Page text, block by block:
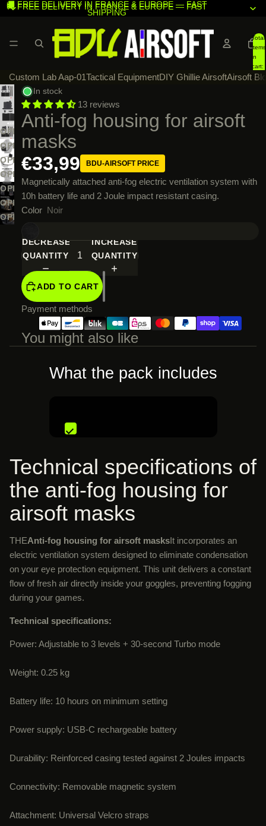
🚚 FREE DELIVERY IN FRANCE & EUROPE — FAST
SHIPPING
🚚 FREE DELIVERY IN FRANCE & EUROPE — FAST
Total
items
in
cart:
0
Custom Lab Aap-01Tactical EquipmentDIY Ghillie AirsoftAirsoft
OPEN
IMAGE
IN
FULL
SCREEN
OPEN
IMAGE
IN
FULL
SCREEN
OPEN
IMAGE
IN
FULL
SCREEN
OPEN
IMAGE
IN
FULL
OPEN
IMAGE
IN
SCREEN
OPEN
IMAGE
FULL
SCREEN
OPEN
FULL
SCREEN
In stock
13 reviews
Anti-fog housing for airsoft
masks
€33,99
BDU-AIRSOFT PRICE
Magnetically attached anti-fog electric ventilation system with
10h battery life and 2 Joule impact resistant casing.
Color Noir
DECREASE
QUANTITY
INCREASE
QUANTITY
ADD TO CART
Payment methods
You might also like
What the pack includes
Technical specifications of
the anti-fog housing for
airsoft masks
THEAnti-fog housing for airsoft masksIt incorporates an
electric ventilation system designed to eliminate condensation
on your eye protection equipment. This unit delivers a constant
flow of fresh air directly inside your goggles, preventing fogging
during your games.
Technical specifications:
Power: Adjustable to 3 levels + 30-second Turbo mode
Weight: 0.25 kg
Battery life: 10 hours on minimum setting
Power supply: USB-C rechargeable battery
Durability: Reinforced casing tested against 2 Joules impacts
Connectivity: Removable magnetic system
Attachment: Universal Velcro straps